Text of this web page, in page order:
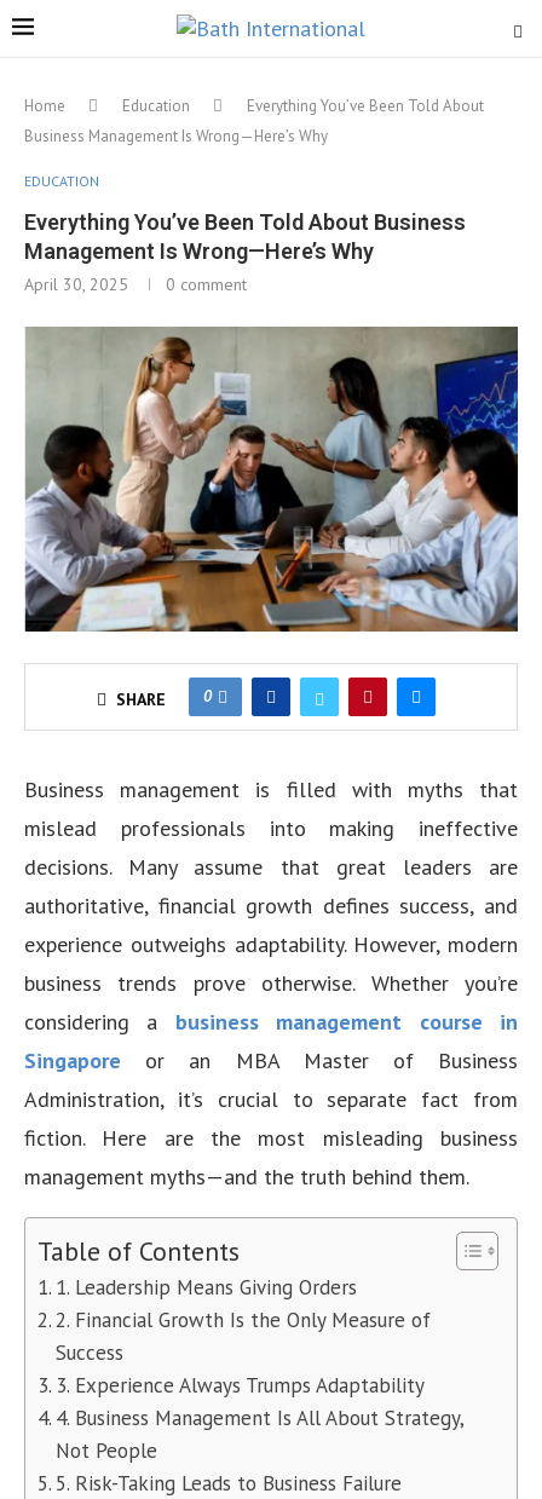
Home Education
Everything You’ve Been Told About
Business Management Is Wrong—Here’s Why
EDUCATION
Everything You’ve Been Told About Business
Management Is Wrong—Here’s Why
April 30, 2025 0 comment
SHARE 0
Business management is filled with myths that
mislead professionals into making ineffective
decisions. Many assume that great leaders are
authoritative, financial growth defines success, and
experience outweighs adaptability. However, modern
business trends prove otherwise. Whether you’re
considering a business management course in
Singapore or an MBA Master of Business
Administration, it’s crucial to separate fact from
fiction. Here are the most misleading business
management myths—and the truth behind them.
Table of Contents
1. Leadership Means Giving Orders
2. Financial Growth Is the Only Measure of
Success
3. Experience Always Trumps Adaptability
4. Business Management Is All About Strategy,
Not People
5. Risk-Taking Leads to Business Failure